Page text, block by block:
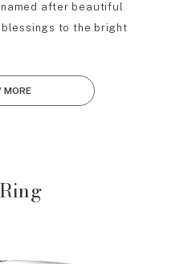
after beautiful
to the bright
MORE